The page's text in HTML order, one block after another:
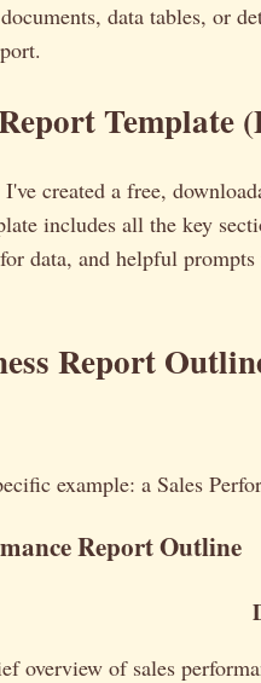
data tables, or
Template
created a free,
includes all the key
data, and helpful
Report
example: a Sales
Report Outline
overview of sales